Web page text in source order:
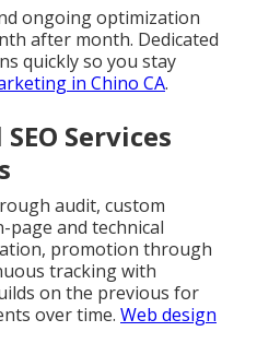
ongoing optimization
after month. Dedicated
quickly so you stay
in Chino CA.
Services
audit, custom
and technical
promotion through
tracking with
on the previous for
over time. Web design